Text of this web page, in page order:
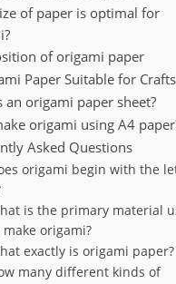
of paper is optimal for
of origami paper
Paper Suitable for
an origami paper sheet?
origami using A4
Asked Questions
origami begin with the
is the primary material
make origami?
exactly is origami paper?
many different kinds of